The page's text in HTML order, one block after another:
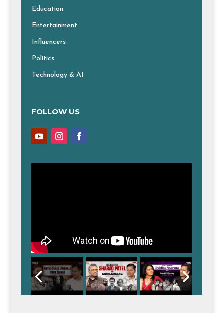
Education
Entertainment
Influencers
Politics
Technology & AI
FOLLOW US